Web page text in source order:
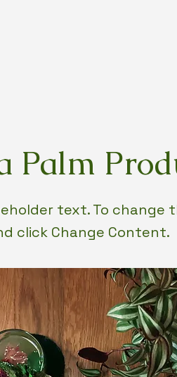
Palm
text. To
click Change Content.